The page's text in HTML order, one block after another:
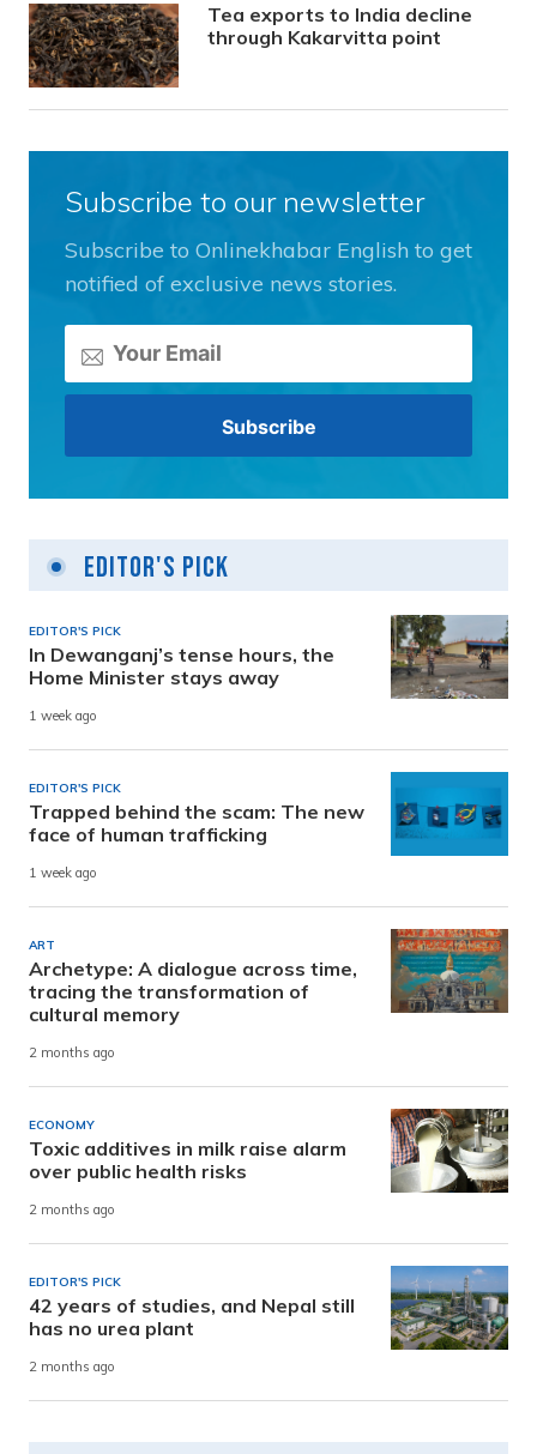
Tea exports to India decline
through Kakarvitta point
Subscribe to our newsletter
Subscribe to Onlinekhabar English to get
notified of exclusive news stories.
Editor's Pick
EDITOR'S PICK
In Dewanganj’s tense hours, the
Home Minister stays away
1 week ago
EDITOR'S PICK
Trapped behind the scam: The new
face of human trafficking
1 week ago
ART
Archetype: A dialogue across time,
tracing the transformation of
cultural memory
2 months ago
ECONOMY
Toxic additives in milk raise alarm
over public health risks
2 months ago
EDITOR'S PICK
42 years of studies, and Nepal still
has no urea plant
2 months ago